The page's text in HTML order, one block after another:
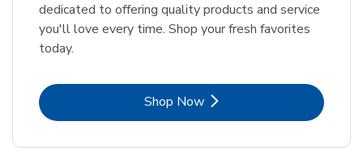
dedicated to offering quality products and service
you'll love every time. Shop your fresh favorites
today.
Shop NowLink Opens in New Tab